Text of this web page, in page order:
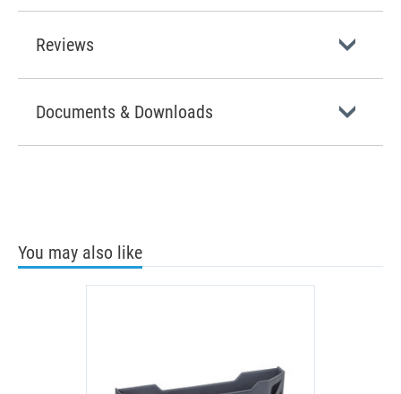
Reviews
Documents & Downloads
You may also like